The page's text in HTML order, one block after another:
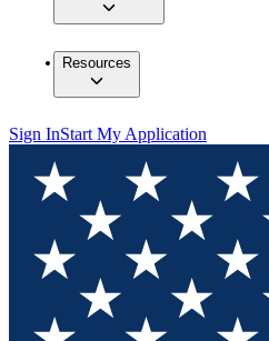
Resources
Sign InStart My Application